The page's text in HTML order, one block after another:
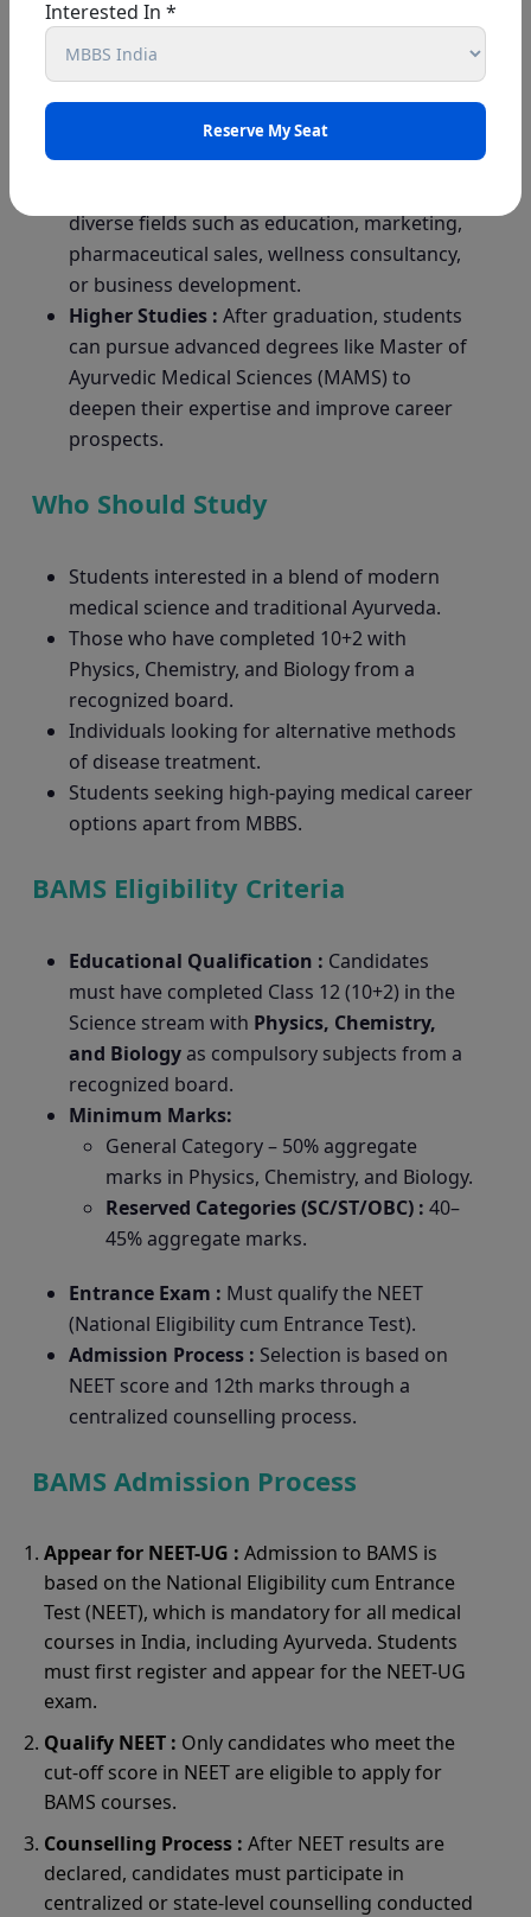
Interested In *
are natural and usually free from harmful
lifestyle improvements such as yoga and
meditation, making the approach holistic
Lucrative Job Industry :Beyond clinical
diverse fields such as education, marketing,
pharmaceutical sales, wellness consultancy,
or business development.
Higher Studies : After graduation, students
can pursue advanced degrees like Master of
Ayurvedic Medical Sciences (MAMS) to
deepen their expertise and improve career
prospects.
Who Should Study
Students interested in a blend of modern
medical science and traditional Ayurveda.
Those who have completed 10+2 with
Physics, Chemistry, and Biology from a
recognized board.
Individuals looking for alternative methods
of disease treatment.
Students seeking high-paying medical career
options apart from MBBS.
BAMS Eligibility Criteria
Educational Qualification : Candidates
must have completed Class 12 (10+2) in the
Science stream with Physics, Chemistry,
and Biologyas compulsory subjects from a
recognized board.
Minimum Marks:
General Category – 50% aggregate
marks in Physics, Chemistry, and Biology.
Reserved Categories (SC/ST/OBC) : 40–
45% aggregate marks.
Entrance Exam : Must qualify the NEET
(National Eligibility cum Entrance Test).
Admission Process : Selection is based on
NEET score and 12th marks through a
centralized counselling process.
BAMS Admission Process
Appear for NEET-UG : Admission to BAMS is
based on the National Eligibility cum Entrance
Test (NEET), which is mandatory for all medical
courses in India, including Ayurveda. Students
must first register and appear for the NEET-UG
exam.
Qualify NEET : Only candidates who meet the
cut-off score in NEET are eligible to apply for
BAMS courses.
Counselling Process : After NEET results are
declared, candidates must participate in
centralized or state-level counselling conducted